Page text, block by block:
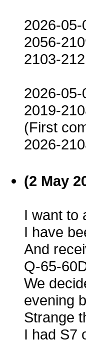
2026-
2056-
2103-
2026-
2019-
(First
2026-
(2 May
I want to
I have
And
Q-65-
We
evening
Strange
I had S7